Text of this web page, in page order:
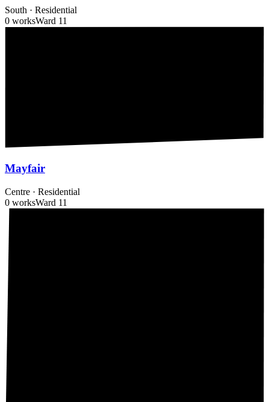
South · Residential
0 worksWard 11
Mayfair
Centre · Residential
0 worksWard 11